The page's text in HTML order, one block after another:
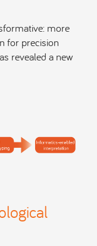
more
for precision
revealed a new